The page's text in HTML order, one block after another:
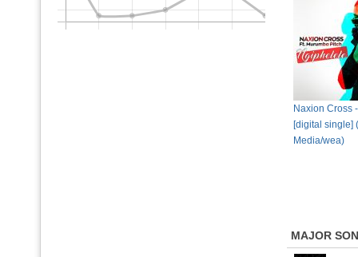
Naxion Cross
[digital single]
Media/wea)
MAJOR